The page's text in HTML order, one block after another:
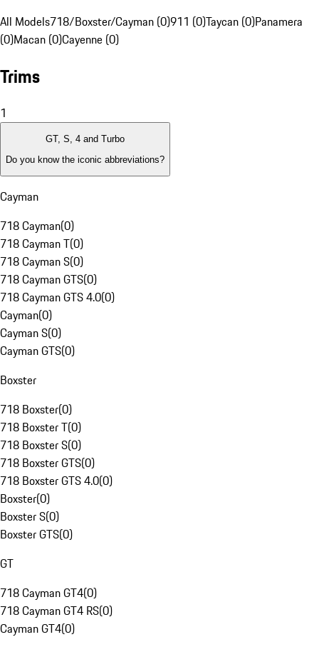
All Models718/Boxster/Cayman (0)911 (0)Taycan (0)Panamera
(0)Macan (0)Cayenne (0)
Trims
1
GT, S, 4 and Turbo
Do you know the iconic abbreviations?
Cayman
718 Cayman(0)
718 Cayman T(0)
718 Cayman S(0)
718 Cayman GTS(0)
718 Cayman GTS 4.0(0)
Cayman(0)
Cayman S(0)
Cayman GTS(0)
Boxster
718 Boxster(0)
718 Boxster T(0)
718 Boxster S(0)
718 Boxster GTS(0)
718 Boxster GTS 4.0(0)
Boxster(0)
Boxster S(0)
Boxster GTS(0)
GT
718 Cayman GT4(0)
718 Cayman GT4 RS(0)
Cayman GT4(0)